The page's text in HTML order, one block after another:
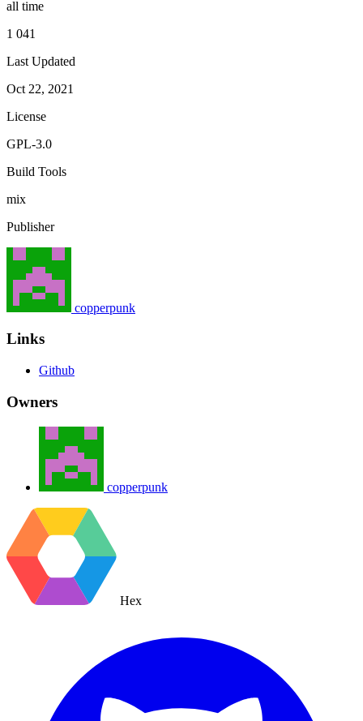
all time
1 041
Last Updated
Oct 22, 2021
License
GPL-3.0
Build Tools
mix
Publisher
copperpunk
Links
Github
Owners
copperpunk
Hex